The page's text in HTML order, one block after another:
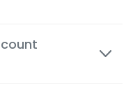
giving you instant